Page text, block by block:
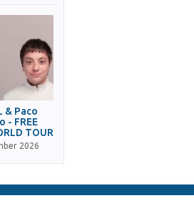
& Paco
- FREE
TOUR
2026